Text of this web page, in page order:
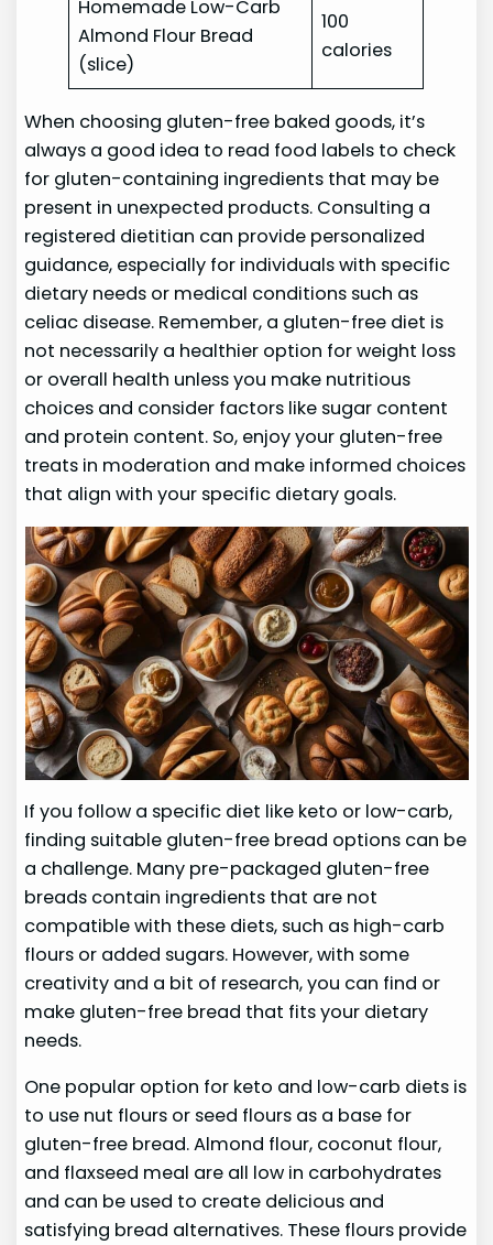
Homemade Low-Carb
Almond Flour Bread
(slice)
100
calories
When choosing gluten-free baked goods, it’s
always a good idea to read food labels to check
for gluten-containing ingredients that may be
present in unexpected products. Consulting a
registered dietitian can provide personalized
guidance, especially for individuals with specific
dietary needs or medical conditions such as
celiac disease. Remember, a gluten-free diet is
not necessarily a healthier option for weight loss
or overall health unless you make nutritious
choices and consider factors like sugar content
and protein content. So, enjoy your gluten-free
treats in moderation and make informed choices
that align with your specific dietary goals.
If you follow a specific diet like keto or low-carb,
finding suitable gluten-free bread options can be
a challenge. Many pre-packaged gluten-free
breads contain ingredients that are not
compatible with these diets, such as high-carb
flours or added sugars. However, with some
creativity and a bit of research, you can find or
make gluten-free bread that fits your dietary
needs.
One popular option for keto and low-carb diets is
to use nut flours or seed flours as a base for
gluten-free bread. Almond flour, coconut flour,
and flaxseed meal are all low in carbohydrates
and can be used to create delicious and
satisfying bread alternatives. These flours provide